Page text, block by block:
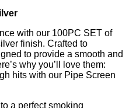
with our 100PC SET of
finish. Crafted to
to provide a smooth and
why you’ll love them:
hits with our Pipe Screen
a perfect smoking